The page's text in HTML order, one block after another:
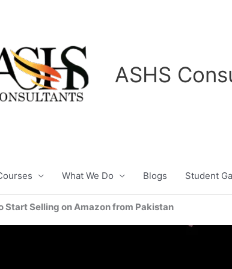
ASHS
What We Do Blogs Student
Start Selling on Amazon from Pakistan